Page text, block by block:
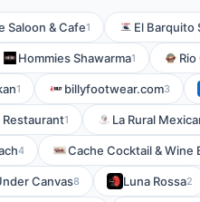
Saloon & Cafe1 El Barquito
Hommies Shawarma1
1 billyfootwear.com3
Restaurant1 La Rural
4 Cache Cocktail & Wine
Canvas8 Luna Rossa2